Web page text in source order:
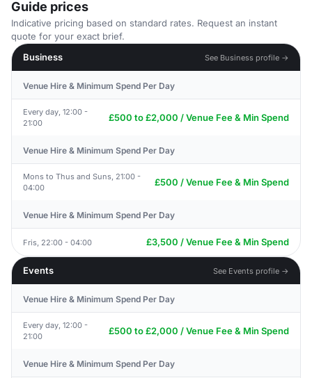
Guide prices
Indicative pricing based on standard rates. Request an instant
quote for your exact brief.
Business
See Business profile →
Venue Hire & Minimum Spend Per Day
Every day, 12:00 -
21:00
£500 to £2,000 / Venue Fee & Min Spend
Venue Hire & Minimum Spend Per Day
Mons to Thus and Suns, 21:00 -
04:00
£500 / Venue Fee & Min Spend
Venue Hire & Minimum Spend Per Day
Fris, 22:00 - 04:00 £3,500 / Venue Fee & Min Spend
Events See Events profile →
Venue Hire & Minimum Spend Per Day
Every day, 12:00 -
21:00
£500 to £2,000 / Venue Fee & Min Spend
Venue Hire & Minimum Spend Per Day